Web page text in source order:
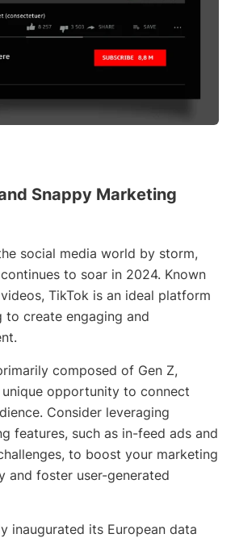
Snappy Marketing
social media world by storm,
to soar in 2024. Known
TikTok is an ideal platform
create engaging and
composed of Gen Z,
opportunity to connect
Consider leveraging
features, such as in-feed ads and
to boost your marketing
and foster user-generated
inaugurated its European data